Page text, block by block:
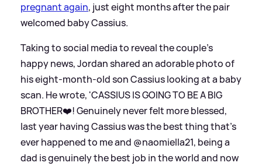
pregnant again, just eight months after the pair
welcomed baby Cassius.
Taking to social media to reveal the couple's
happy news, Jordan shared an adorable photo of
his eight-month-old son Cassius looking at a baby
scan. He wrote, 'CASSIUS IS GOING TO BE A BIG
BROTHER❤️! Genuinely never felt more blessed,
last year having Cassius was the best thing that’s
ever happened to me and @naomiella21, being a
dad is genuinely the best job in the world and now